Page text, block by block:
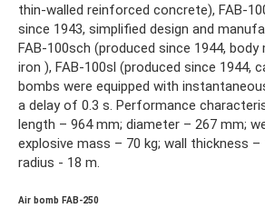
thin-walled reinforced concrete), FAB-
since 1943, simplified design and
FAB-100sch (produced since 1944,
iron ), FAB-100sl (produced since 1944,
bombs were equipped with
a delay of 0.3 s. Performance
length – 964 mm; diameter – 267 mm;
explosive mass – 70 kg; wall thickness –
radius - 18 m.
Air bomb FAB-250